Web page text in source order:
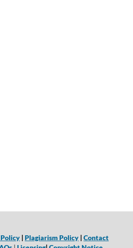
| Plagiarism Policy | Contact